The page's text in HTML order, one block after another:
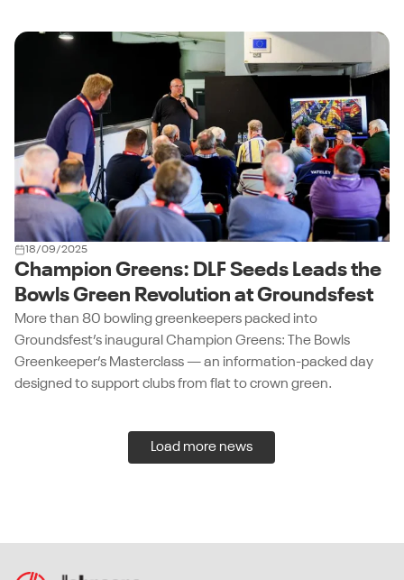
18/09/2025
Champion Greens: DLF Seeds Leads the
Bowls Green Revolution at Groundsfest
More than 80 bowling greenkeepers packed into
Groundsfest’s inaugural Champion Greens: The Bowls
Greenkeeper’s Masterclass — an information-packed day
designed to support clubs from flat to crown green.
Load more news